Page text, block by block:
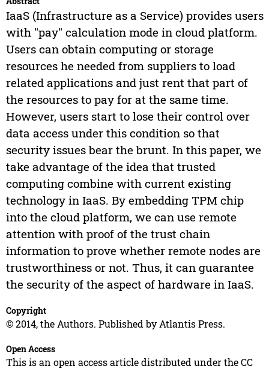
IaaS (Infrastructure as a Service) provides users
with "pay" calculation mode in cloud platform.
Users can obtain computing or storage
resources he needed from suppliers to load
related applications and just rent that part of
the resources to pay for at the same time.
However, users start to lose their control over
data access under this condition so that
security issues bear the brunt. In this paper, we
take advantage of the idea that trusted
computing combine with current existing
technology in IaaS. By embedding TPM chip
into the cloud platform, we can use remote
attention with proof of the trust chain
information to prove whether remote nodes are
trustworthiness or not. Thus, it can guarantee
the security of the aspect of hardware in IaaS.
Copyright
© 2014, the Authors. Published by Atlantis Press.
Open Access
This is an open access article distributed under the CC